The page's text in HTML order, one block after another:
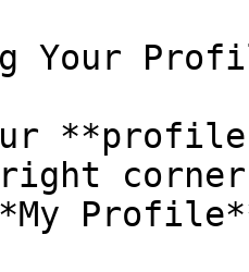
Your